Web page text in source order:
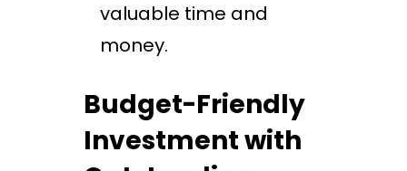
valuable time and
money.
Budget-Friendly
Investment with